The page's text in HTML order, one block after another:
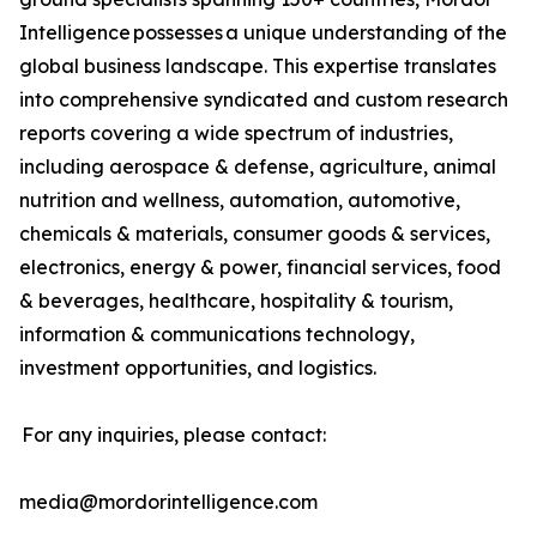
Intelligence possesses a unique understanding of the
global business landscape. This expertise translates
into comprehensive syndicated and custom research
reports covering a wide spectrum of industries,
including aerospace & defense, agriculture, animal
nutrition and wellness, automation, automotive,
chemicals & materials, consumer goods & services,
electronics, energy & power, financial services, food
& beverages, healthcare, hospitality & tourism,
information & communications technology,
investment opportunities, and logistics.
For any inquiries, please contact:
media@mordorintelligence.com